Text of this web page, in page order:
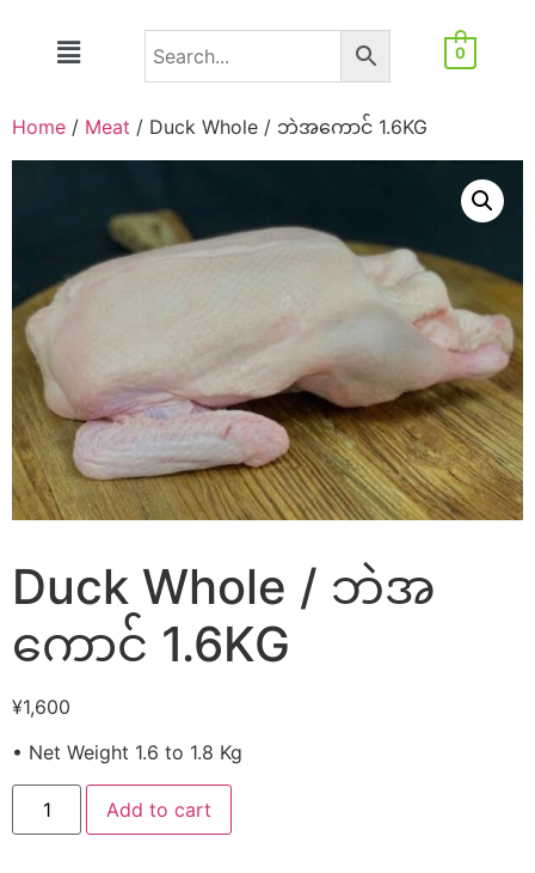
0
Home / Meat / Duck Whole / ဘဲအကောင် 1.6KG
Duck Whole / ဘဲအ
ကောင် 1.6KG
¥1,600
• Net Weight 1.6 to 1.8 Kg
Add to cart